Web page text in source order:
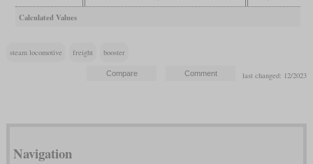
Calculated Values
steam locomotive freight booster
last changed: 12/2023
Navigation